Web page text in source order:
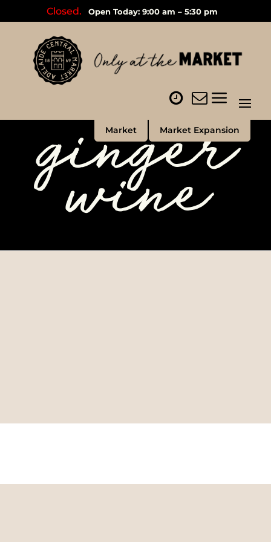
Closed. Open Today: 9:00 am – 5:30 pm
Market Market Expansion
ginger
wine